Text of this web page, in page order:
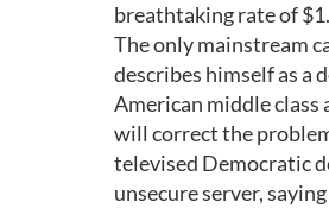
breathtaking rate of
The only mainstream
describes himself as a
American middle
will correct the
televised Democratic
unsecure server,